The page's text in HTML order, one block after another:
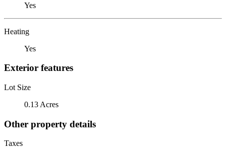
Yes
Heating
Yes
Exterior features
Lot Size
0.13 Acres
Other property details
Taxes